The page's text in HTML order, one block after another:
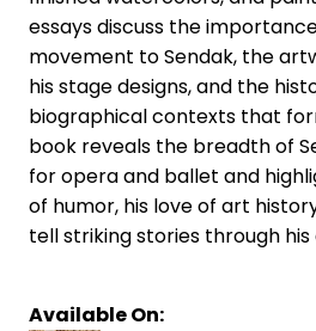
essays discuss the
movement to Sendak, the
his stage designs, and the
biographical contexts that
book reveals the breadth of
for opera and ballet and
of humor, his love of art
tell striking stories through his
Available On: